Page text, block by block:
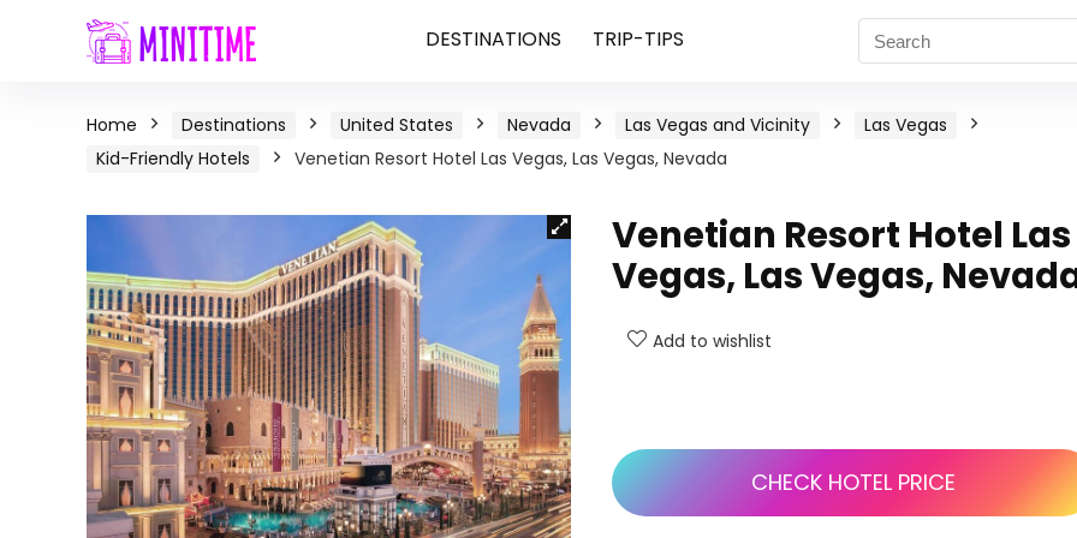
DESTINATIONS TRIP-TIPS
Home Destinations United States Nevada Las Vegas and Vicinity
Las Vegas
Kid-Friendly Hotels
Venetian Resort Hotel Las Vegas, Las Vegas, Nevada
Venetian Resort Hotel Las
Vegas, Las Vegas,
Add to wishlist
CHECK HOTEL PRICE